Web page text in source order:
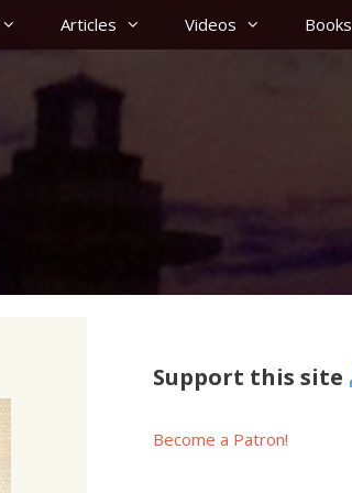
Articles Videos Books
Support this site
Become a Patron!